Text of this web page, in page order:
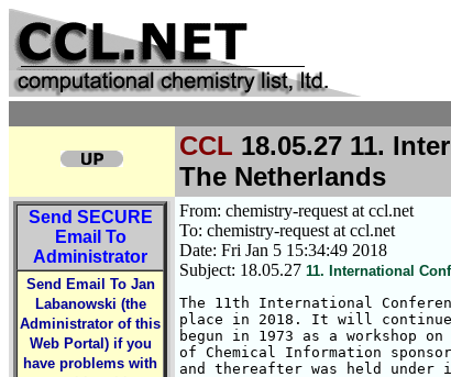
CCL 18.05.27 11.
The Netherlands
Send SECURE
Email To
Administrator
Send Email To Jan
Labanowski (the
Administrator of this
Web Portal) if you
have problems with
From: chemistry-request at ccl.net
To: chemistry-request at ccl.net
Date: Fri Jan 5 15:34:49 2018
Subject: 18.05.27 11. International
The 11th International
place in 2018. It will
begun in 1973 as a workshop
of Chemical Information
and thereafter was held